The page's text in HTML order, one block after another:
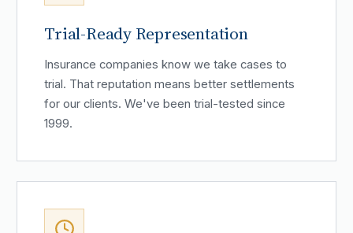
Trial-Ready Representation
Insurance companies know we take cases to
trial. That reputation means better settlements
for our clients. We've been trial-tested since
1999.